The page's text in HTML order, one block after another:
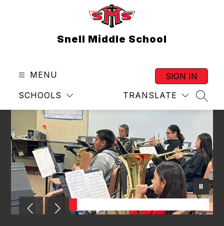
Snell Middle School
MENU
SCHOOLS TRANSLATE
SIGN IN